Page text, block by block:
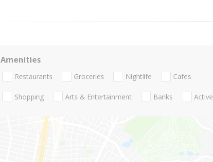
Amenities
Restaurants Groceries Nightlife Cafes
Shopping Arts & Entertainment Banks